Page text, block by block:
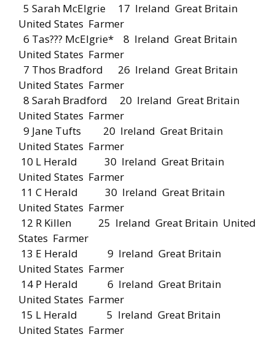
5 Sarah McElgrie 17 Ireland Great Britain
United States Farmer
6 Tas??? McElgrie* 8 Ireland Great Britain
United States Farmer
7 Thos Bradford 26 Ireland Great Britain
United States Farmer
8 Sarah Bradford 20 Ireland Great Britain
United States Farmer
9 Jane Tufts 20 Ireland Great Britain
United States Farmer
10 L Herald 30 Ireland Great Britain
United States Farmer
11 C Herald 30 Ireland Great Britain
United States Farmer
12 R Killen 25 Ireland Great Britain United
States Farmer
13 E Herald 9 Ireland Great Britain
United States Farmer
14 P Herald 6 Ireland Great Britain
United States Farmer
15 L Herald 5 Ireland Great Britain
United States Farmer